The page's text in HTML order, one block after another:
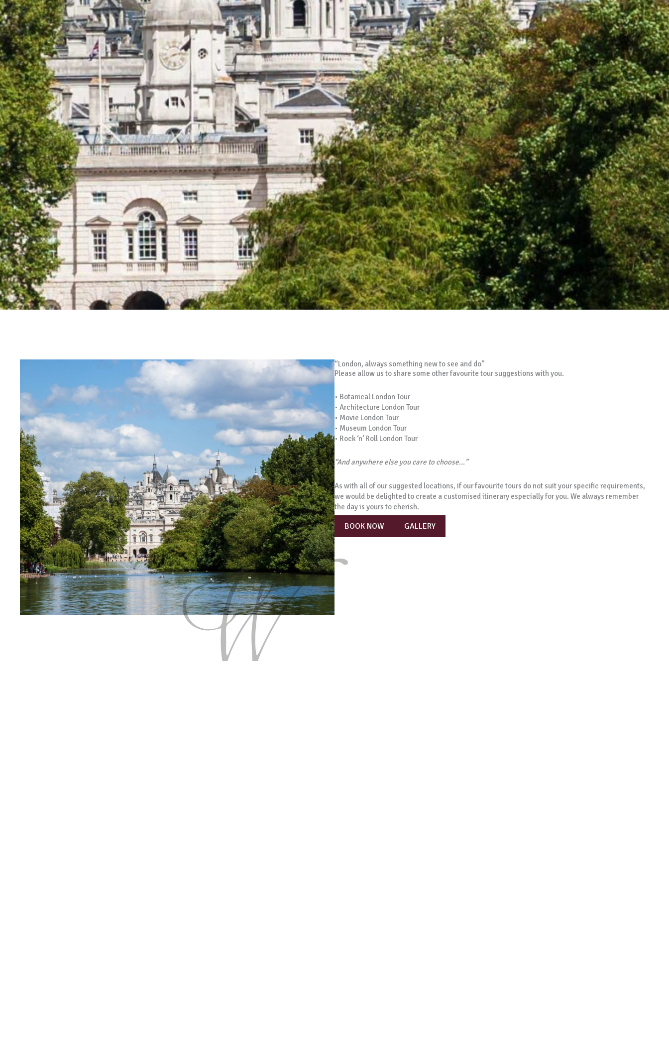
“London, always something new to see and do”
Please allow us to share some other favourite tour suggestions with you.
• Botanical London Tour
• Architecture London Tour
• Movie London Tour
• Museum London Tour
• Rock ‘n’ Roll London Tour
“And anywhere else you care to choose…”
As with all of our suggested locations, if our favourite tours do not suit your specific requirements,
we would be delighted to create a customised itinerary especially for you. We always remember
the day is yours to cherish.
BOOK NOW GALLERY